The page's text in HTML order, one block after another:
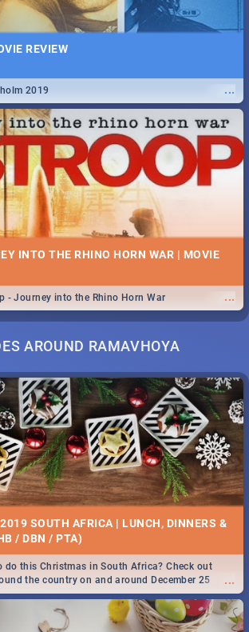
REVIEW
...
2019
INTO THE RHINO HORN WAR | MOVIE
...
- Journey into the Rhino Horn War
AROUND RAMAVHOYA
SOUTH AFRICA | LUNCH, DINNERS &
/ DBN / PTA)
...
do this Christmas in South Africa? Check out
the country on and around December 25